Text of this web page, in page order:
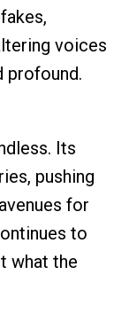
voices
profound.
Its
pushing
for
to
what the